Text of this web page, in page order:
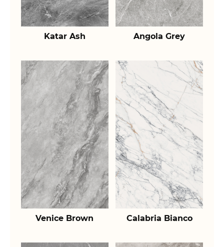
Katar Ash Angola Grey
Venice Brown Calabria Bianco